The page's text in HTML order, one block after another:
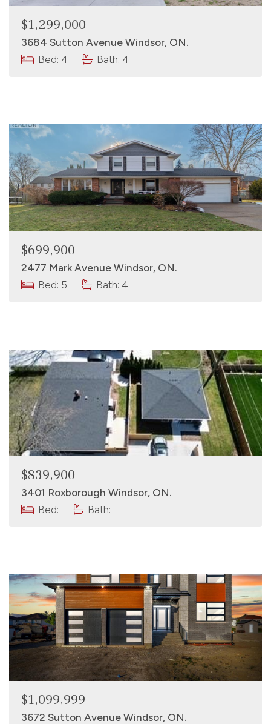
$1,299,000
3684 Sutton Avenue Windsor, ON.
Bed: 4
Bath: 4
$699,900
2477 Mark Avenue Windsor, ON.
Bed: 5
Bath: 4
$839,900
3401 Roxborough Windsor, ON.
Bed:
Bath:
$1,099,999
3672 Sutton Avenue Windsor, ON.